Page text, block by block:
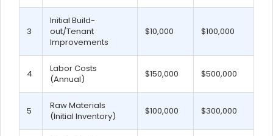
3
Initial Build-
out/Tenant
Improvements
$10,000 $100,000
4
Labor Costs
(Annual)
$150,000 $500,000
5
Raw Materials
(Initial Inventory)
$100,000 $300,000